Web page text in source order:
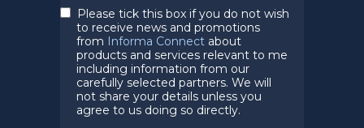
Please tick this box if you do not wish
to receive news and promotions
from Informa Connect about
products and services relevant to me
including information from our
carefully selected partners. We will
not share your details unless you
agree to us doing so directly.